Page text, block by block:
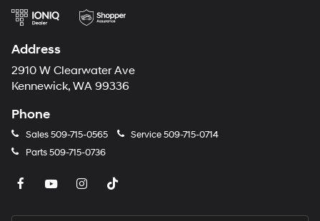
Address
2910 W Clearwater Ave
Kennewick, WA 99336
Phone
Sales509-715-0565 Service509-715-0714
Parts509-715-0736